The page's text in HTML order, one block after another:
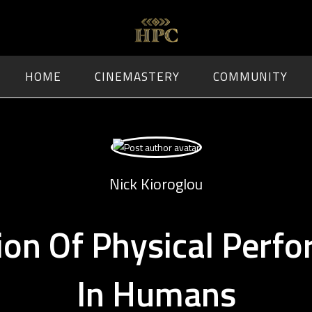
HOME CINEMASTERY COMMUNITY
Nick Kioroglou
Of Physical
In Humans